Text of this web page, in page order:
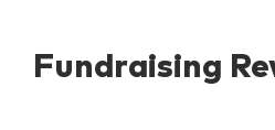
Fundraising